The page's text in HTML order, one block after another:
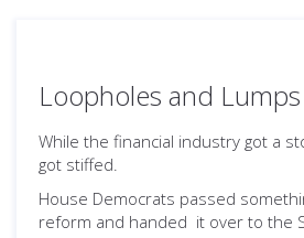
Loopholes and
While the financial industry got a
got stiffed.
House Democrats passed
reform and handed it over to the